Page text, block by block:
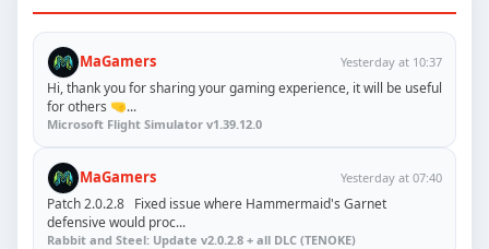
MaGamers Yesterday at 10:37
Hi, thank you for sharing your gaming experience, it will be useful
for others 🤜...
Microsoft Flight Simulator v1.39.12.0
MaGamers Yesterday at 07:40
Patch 2.0.2.8 Fixed issue where Hammermaid's Garnet
defensive would proc...
Rabbit and Steel: Update v2.0.2.8 + all DLC (TENOKE)